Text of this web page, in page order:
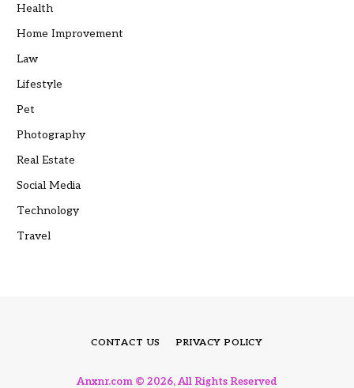
Health
Home Improvement
Law
Lifestyle
Pet
Photography
Real Estate
Social Media
Technology
Travel
CONTACT US PRIVACY POLICY
Anxnr.com © 2026, All Rights Reserved